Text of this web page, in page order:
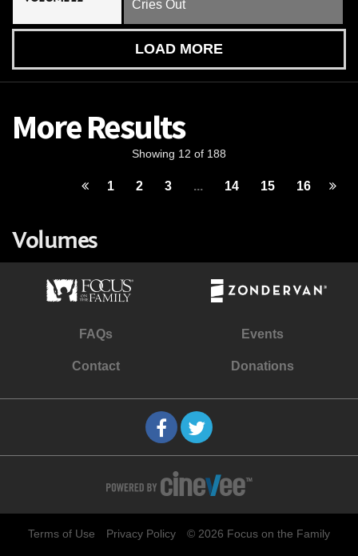
Cries Out
LOAD MORE
More Results
Showing 12 of 188
1 2 3 ... 14 15 16
Volumes
FAQs Events
Contact Donations
Terms of Use Privacy Policy © 2026 Focus on the Family